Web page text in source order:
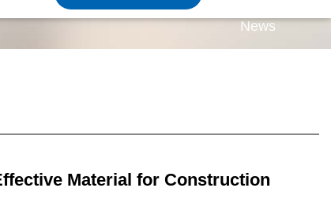
News
Material for Construction